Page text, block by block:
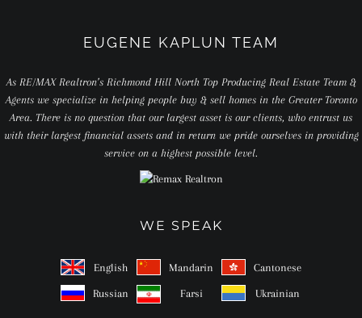
EUGENE KAPLUN TEAM
As RE/MAX Realtron’s Richmond Hill North Top Producing Real Estate Team &
Agents we specialize in helping people buy & sell homes in the Greater Toronto
Area. There is no question that our largest asset is our clients, who entrust us
with their largest financial assets and in return we pride ourselves in providing
service on a highest possible level.
WE SPEAK
English Mandarin Cantonese
Russian Farsi Ukrainian